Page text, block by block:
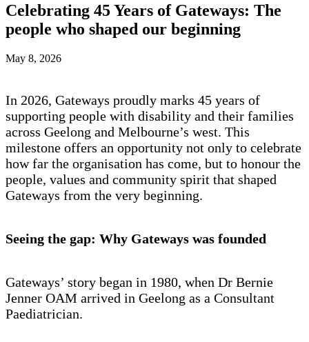
Celebrating 45 Years of Gateways: The
people who shaped our beginning
May 8, 2026
In 2026, Gateways proudly marks 45 years of
supporting people with disability and their families
across Geelong and Melbourne’s west. This
milestone offers an opportunity not only to celebrate
how far the organisation has come, but to honour the
people, values and community spirit that shaped
Gateways from the very beginning.
Seeing the gap: Why Gateways was founded
Gateways’ story began in 1980, when Dr Bernie
Jenner OAM arrived in Geelong as a Consultant
Paediatrician.